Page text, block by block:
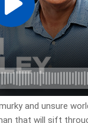
and unsure
that will sift